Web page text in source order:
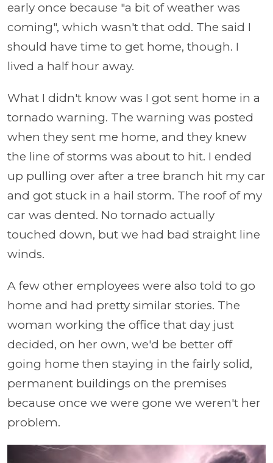
early once because "a bit of weather was
coming", which wasn't that odd. The said I
should have time to get home, though. I
lived a half hour away.
What I didn't know was I got sent home in a
tornado warning. The warning was posted
when they sent me home, and they knew
the line of storms was about to hit. I ended
up pulling over after a tree branch hit my car
and got stuck in a hail storm. The roof of my
car was dented. No tornado actually
touched down, but we had bad straight line
winds.
A few other employees were also told to go
home and had pretty similar stories. The
woman working the office that day just
decided, on her own, we'd be better off
going home then staying in the fairly solid,
permanent buildings on the premises
because once we were gone we weren't her
problem.